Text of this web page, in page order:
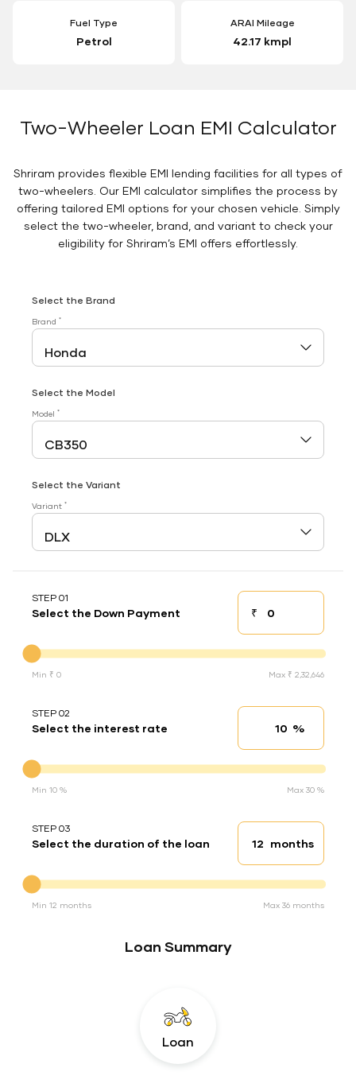
Fuel Type
Petrol
ARAI Mileage
42.17 kmpl
Two-Wheeler Loan EMI Calculator
Shriram provides flexible EMI lending facilities for all types of
two-wheelers. Our EMI calculator simplifies the process by
offering tailored EMI options for your chosen vehicle. Simply
select the two-wheeler, brand, and variant to check your
eligibility for Shriram’s EMI offers effortlessly.
Select the Brand
Brand *
Select the Model
Model *
Select the Variant
Variant *
STEP 01
Select the Down Payment ₹Down payment
Min ₹ 0 Max ₹ 2,32,646
STEP 02
Select the interest rate Interest rate
%
Min 10 % Max 30 %
STEP 03
Select the duration of the loan Loan duration
months
Min 12 months Max 36 months
Loan Summary
Loan